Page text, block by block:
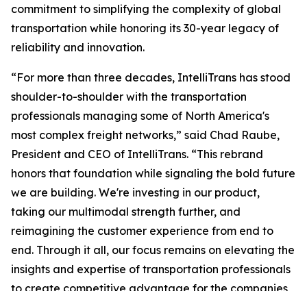
commitment to simplifying the complexity of global
transportation while honoring its 30-year legacy of
reliability and innovation.
“For more than three decades, IntelliTrans has stood
shoulder-to-shoulder with the transportation
professionals managing some of North America's
most complex freight networks,” said Chad Raube,
President and CEO of IntelliTrans. “This rebrand
honors that foundation while signaling the bold future
we are building. We're investing in our product,
taking our multimodal strength further, and
reimagining the customer experience from end to
end. Through it all, our focus remains on elevating the
insights and expertise of transportation professionals
to create competitive advantage for the companies